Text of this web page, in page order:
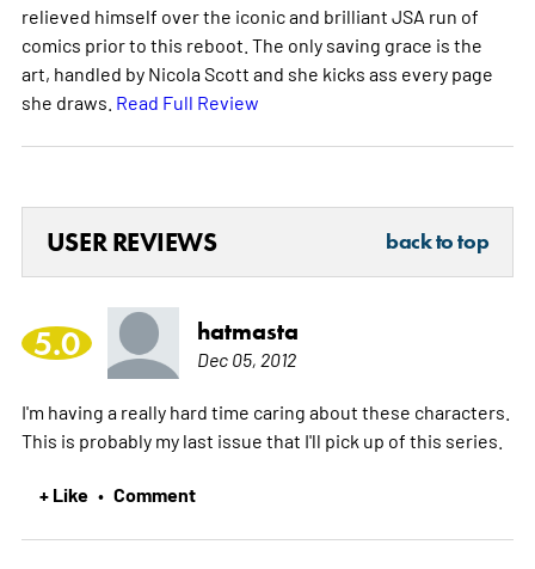
relieved himself over the iconic and brilliant JSA run of
comics prior to this reboot. The only saving grace is the
art, handled by Nicola Scott and she kicks ass every page
she draws. Read Full Review
USER REVIEWS back to top
5.0 hatmasta
Dec 05, 2012
I'm having a really hard time caring about these characters.
This is probably my last issue that I'll pick up of this series.
+ Like • Comment